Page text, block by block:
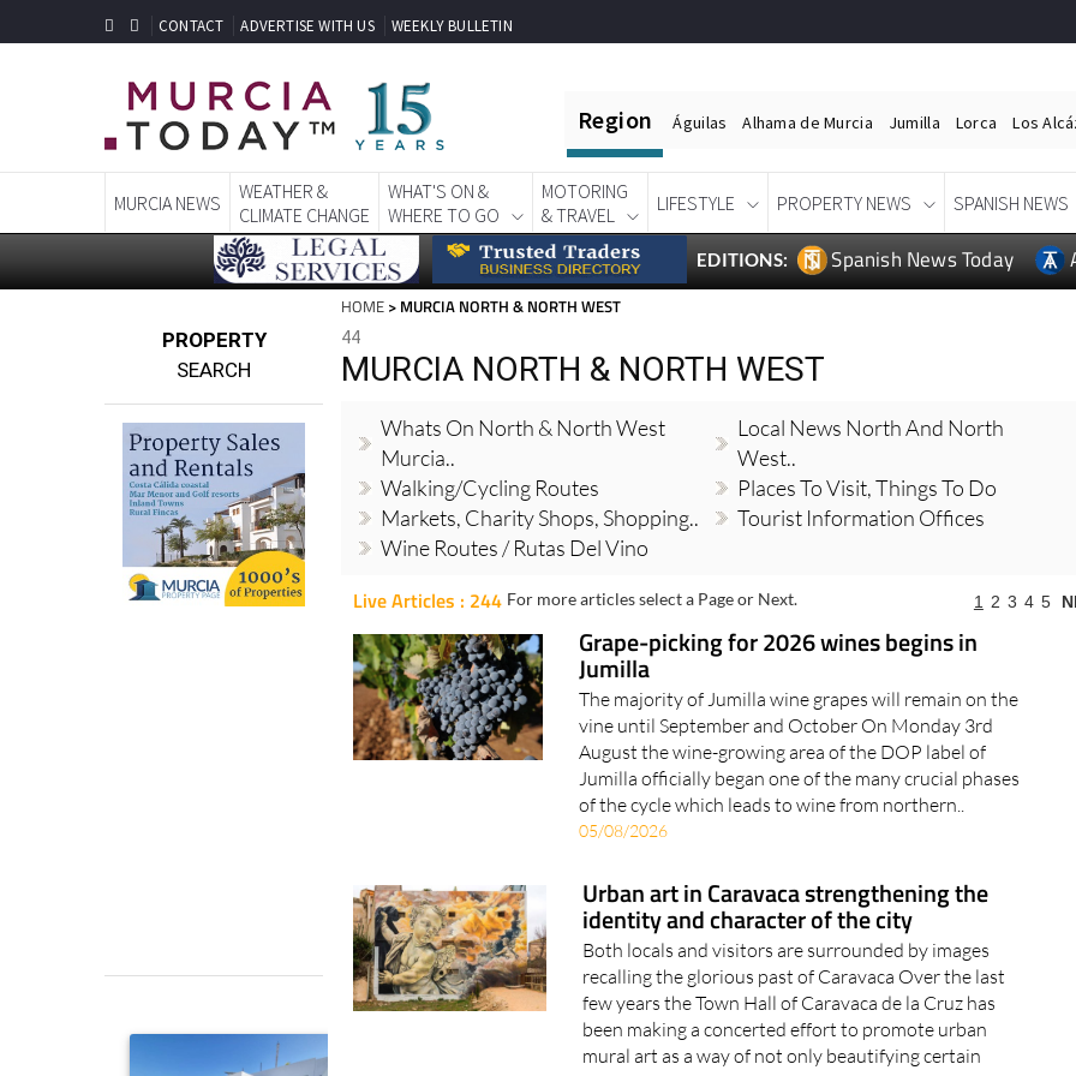
CONTACT ADVERTISE WITH US WEEKLY BULLETIN
Region Águilas Alhama de Murcia Jumilla Lorca Los
MURCIA NEWS
WEATHER &
CLIMATE CHANGE
WHAT'S ON &
WHERE TO GO
MOTORING
& TRAVEL
LIFESTYLE PROPERTY NEWS SPANISH NEWS
EDITIONS: Spanish News Today
PROPERTY
SEARCH
HOME > MURCIA NORTH & NORTH WEST
44
MURCIA NORTH & NORTH WEST
Whats On North & North West
Murcia..
Local News North And North
West..
Walking/Cycling Routes
Places To Visit, Things To Do
Markets, Charity Shops, Shopping..
Tourist Information Offices
Wine Routes / Rutas Del Vino
Live Articles : 244 For more articles select a Page or Next. 1 2 3 4 5
Grape-picking for 2026 wines begins in
Jumilla
The majority of Jumilla wine grapes will remain on the
vine until September and October On Monday 3rd
August the wine-growing area of the DOP label of
Jumilla officially began one of the many crucial phases
of the cycle which leads to wine from northern..
05/08/2026
Urban art in Caravaca strengthening the
identity and character of the city
Both locals and visitors are surrounded by images
recalling the glorious past of Caravaca Over the last
few years the Town Hall of Caravaca de la Cruz has
been making a concerted effort to promote urban
mural art as a way of not only beautifying certain